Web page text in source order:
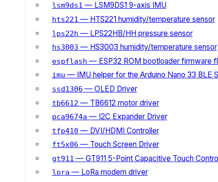
lsm9ds1 — LSM9DS1 9-axis IMU
hts221 — HTS221 humidity/temperature sensor
lps22h — LPS22HB/HH pressure sensor
hs3003 — HS3003 humidity/temperature sensor
espflash — ESP32 ROM bootloader firmware
imu — IMU helper for the Arduino Nano 33 BLE
ssd1306 — OLED Driver
tb6612 — TB6612 motor driver
pca9674a — I2C Expander Driver
tfp410 — DVI/HDMI Controller
ft5x06 — Touch Screen Driver
gt911 — GT911 5-Point Capacitive Touch
lora — LoRa modem driver